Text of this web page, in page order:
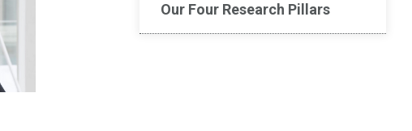
Our Four Research Pillars